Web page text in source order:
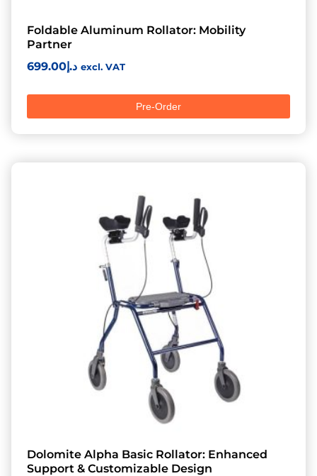
Foldable Aluminum Rollator: Mobility
Partner
د.إ699.00 excl. VAT
Pre-Order
Dolomite Alpha Basic Rollator: Enhanced
Support & Customizable Design